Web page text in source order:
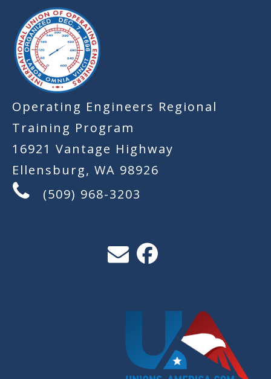
Operating Engineers Regional
Training Program
16921 Vantage Highway
Ellensburg, WA 98926
(509) 968-3203